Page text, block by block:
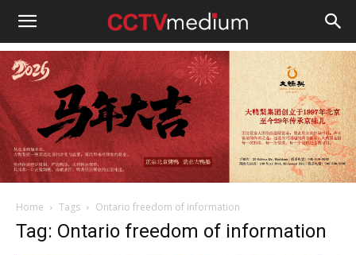
cctvmedium
Home Tags Ontario freedom of information
Tag: Ontario freedom of information